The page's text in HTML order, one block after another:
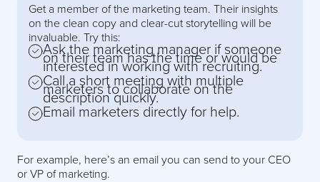
Get a member of the marketing team. Their insights
on the clean copy and clear-cut storytelling will be
invaluable. Try this:
Ask the marketing manager if someone
on their team has the time or would be
interested in working with recruiting.
Call a short meeting with multiple
marketers to collaborate on the
description quickly.
Email marketers directly for help.
For example, here’s an email you can send to your CEO
or VP of marketing.